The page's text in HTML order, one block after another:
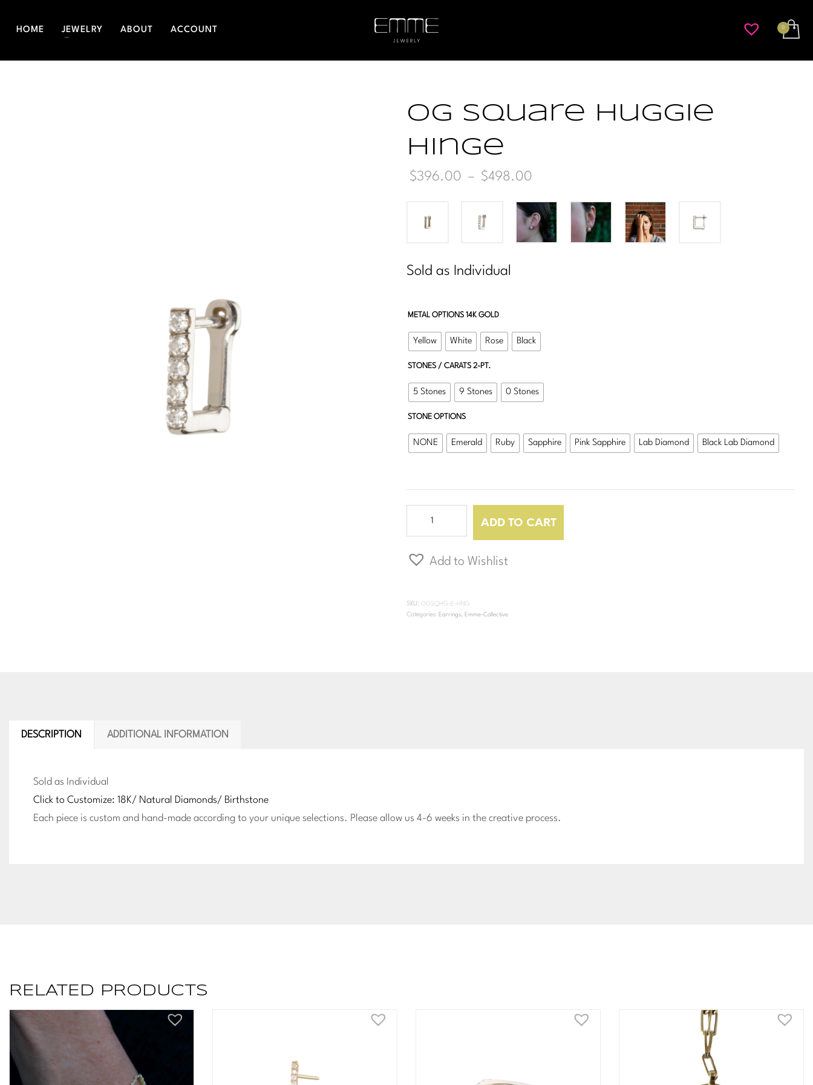
HOME JEWELRY ABOUT ACCOUNT
OG Square Huggie
Hinge
$396.00 – $498.00
range:
$396.00
Sold as Individual
METAL OPTIONS 14K GOLD
Yellow White Rose Black
STONES / CARATS 2-PT.
5 Stones 9 Stones 0 Stones
STONE OPTIONS
NONE Emerald Ruby Sapphire Pink Sapphire Lab Diamond Black Lab Diamond
Hinge
ADD TO CART
Add to Wishlist
SKU: OGSQHG-E-HNG
Categories: Earrings, Emme-Collective
DESCRIPTION ADDITIONAL INFORMATION
Sold as Individual
Click to Customize: 18K/ Natural Diamonds/ Birthstone
Each piece is custom and hand-made according to your unique selections. Please allow us 4-6 weeks in the creative process.
RELATED PRODUCTS